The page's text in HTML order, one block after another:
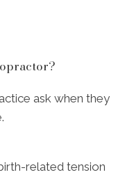
ask when they
related tension